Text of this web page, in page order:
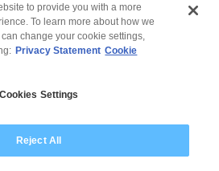
Slavery Statement
to provide you with a more
To learn more about how we
change your cookie settings,
Privacy Statement Cookie
Cookies Settings
Reject All